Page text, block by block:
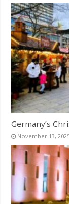
Germany’s
November 13,